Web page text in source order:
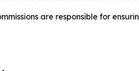
are responsible for